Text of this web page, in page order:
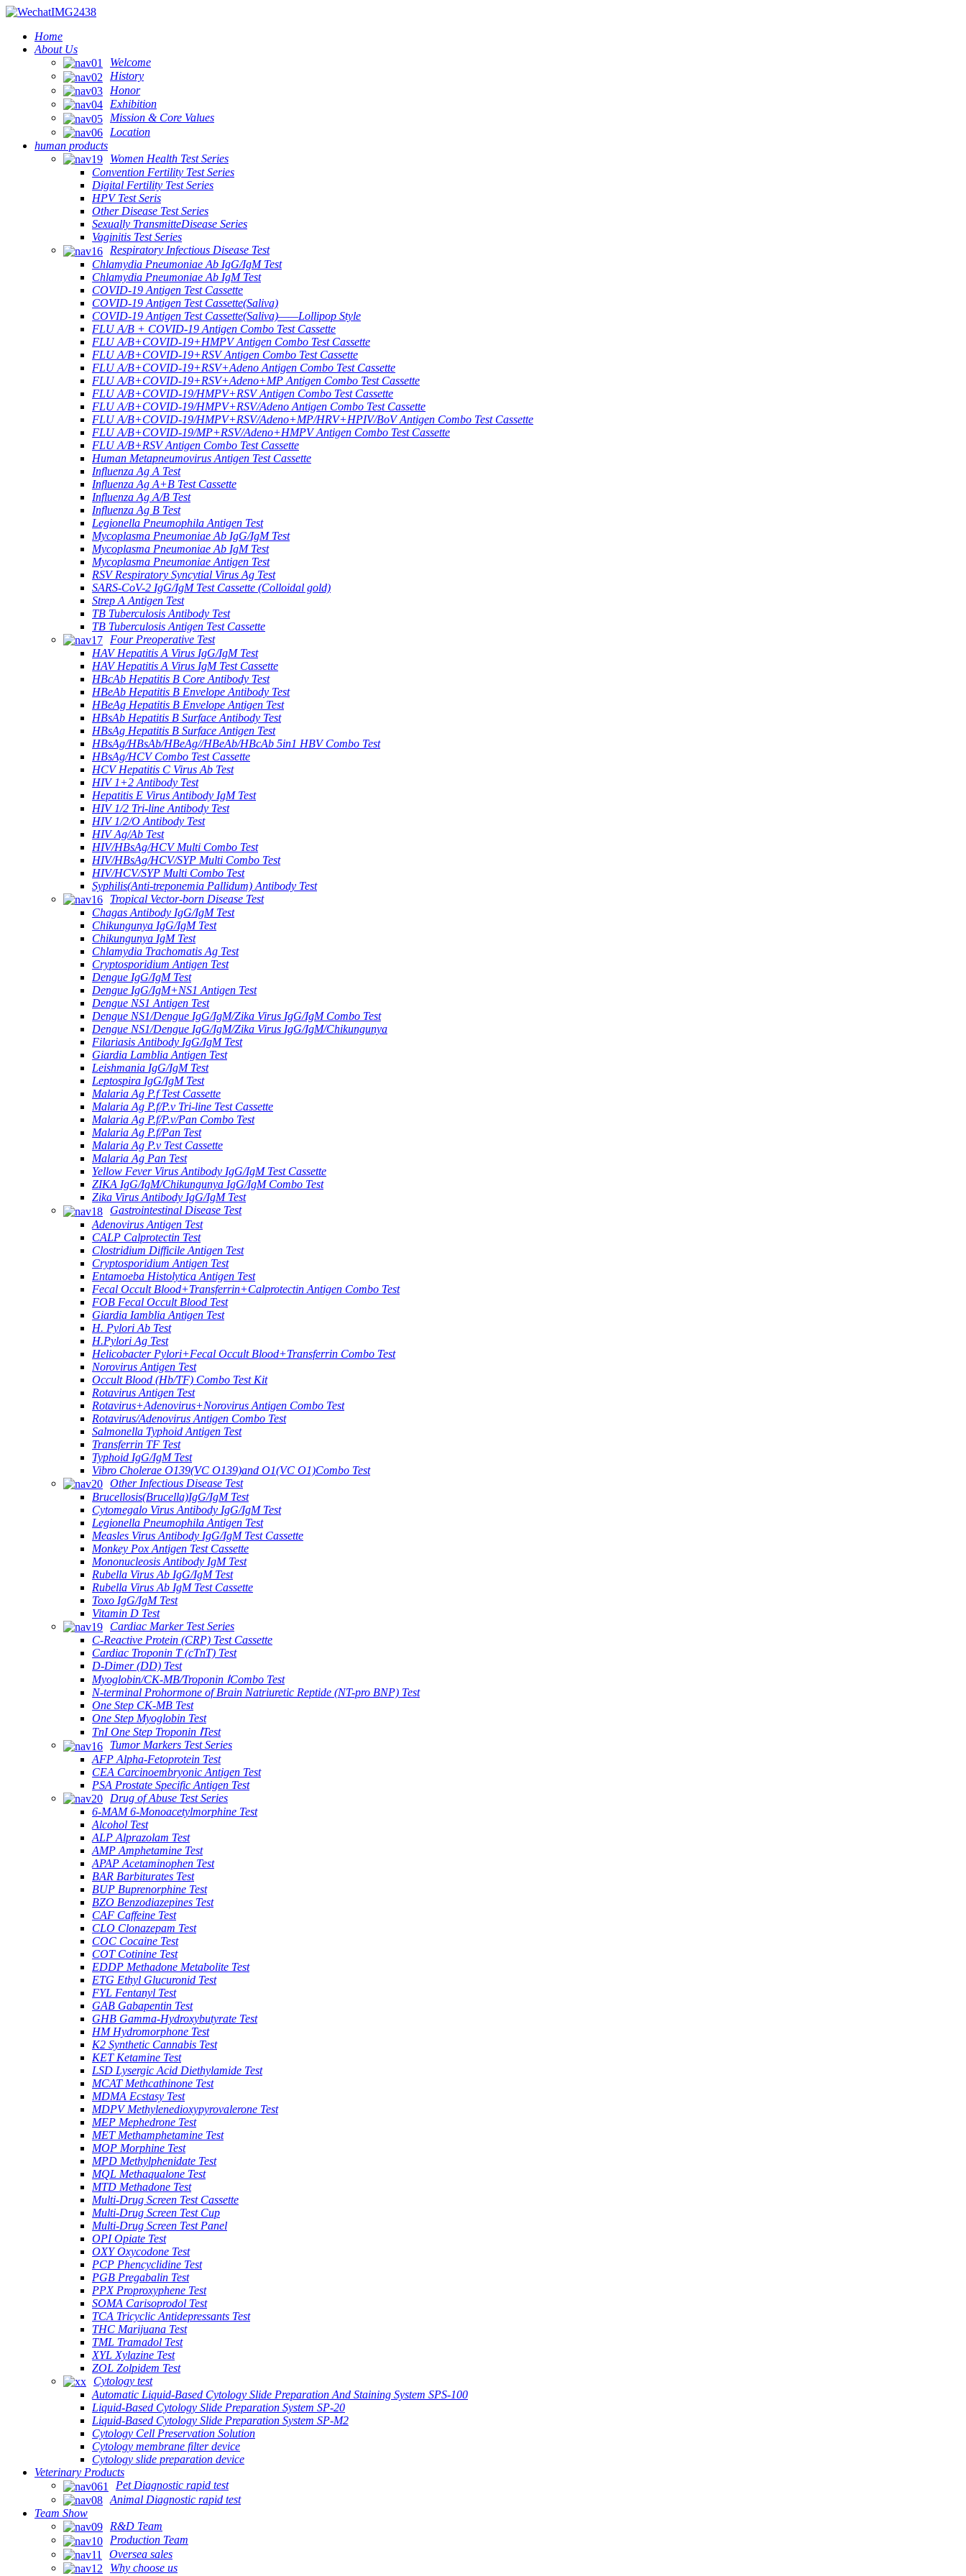
Home
About Us
Welcome
History
Honor
Exhibition
Mission & Core Values
Location
human products
Women Health Test Series
Convention Fertility Test Series
Digital Fertility Test Series
HPV Test Seris
Other Disease Test Series
Sexually TransmitteDisease Series
Vaginitis Test Series
Respiratory Infectious Disease Test
Chlamydia Pneumoniae Ab IgG/IgM Test
Chlamydia Pneumoniae Ab IgM Test
COVID-19 Antigen Test Cassette
COVID-19 Antigen Test Cassette(Saliva)
COVID-19 Antigen Test Cassette(Saliva)——Lollipop Style
FLU A/B + COVID-19 Antigen Combo Test Cassette
FLU A/B+COVID-19+HMPV Antigen Combo Test Cassette
FLU A/B+COVID-19+RSV Antigen Combo Test Cassette
FLU A/B+COVID-19+RSV+Adeno Antigen Combo Test Cassette
FLU A/B+COVID-19+RSV+Adeno+MP Antigen Combo Test Cassette
FLU A/B+COVID-19/HMPV+RSV Antigen Combo Test Cassette
FLU A/B+COVID-19/HMPV+RSV/Adeno Antigen Combo Test Cassette
FLU A/B+COVID-19/HMPV+RSV/Adeno+MP/HRV+HPIV/BoV Antigen Combo Test Cassette
FLU A/B+COVID-19/MP+RSV/Adeno+HMPV Antigen Combo Test Cassette
FLU A/B+RSV Antigen Combo Test Cassette
Human Metapneumovirus Antigen Test Cassette
Influenza Ag A Test
Influenza Ag A+B Test Cassette
Influenza Ag A/B Test
Influenza Ag B Test
Legionella Pneumophila Antigen Test
Mycoplasma Pneumoniae Ab IgG/IgM Test
Mycoplasma Pneumoniae Ab IgM Test
Mycoplasma Pneumoniae Antigen Test
RSV Respiratory Syncytial Virus Ag Test
SARS-CoV-2 IgG/IgM Test Cassette (Colloidal gold)
Strep A Antigen Test
TB Tuberculosis Antibody Test
TB Tuberculosis Antigen Test Cassette
Four Preoperative Test
HAV Hepatitis A Virus IgG/IgM Test
HAV Hepatitis A Virus IgM Test Cassette
HBcAb Hepatitis B Core Antibody Test
HBeAb Hepatitis B Envelope Antibody Test
HBeAg Hepatitis B Envelope Antigen Test
HBsAb Hepatitis B Surface Antibody Test
HBsAg Hepatitis B Surface Antigen Test
HBsAg/HBsAb/HBeAg//HBeAb/HBcAb 5in1 HBV Combo Test
HBsAg/HCV Combo Test Cassette
HCV Hepatitis C Virus Ab Test
HIV 1+2 Antibody Test
Hepatitis E Virus Antibody IgM Test
HIV 1/2 Tri-line Antibody Test
HIV 1/2/O Antibody Test
HIV Ag/Ab Test
HIV/HBsAg/HCV Multi Combo Test
HIV/HBsAg/HCV/SYP Multi Combo Test
HIV/HCV/SYP Multi Combo Test
Syphilis(Anti-treponemia Pallidum) Antibody Test
Tropical Vector-born Disease Test
Chagas Antibody IgG/IgM Test
Chikungunya IgG/IgM Test
Chikungunya IgM Test
Chlamydia Trachomatis Ag Test
Cryptosporidium Antigen Test
Dengue IgG/IgM Test
Dengue IgG/IgM+NS1 Antigen Test
Dengue NS1 Antigen Test
Dengue NS1/Dengue IgG/IgM/Zika Virus IgG/IgM Combo Test
Dengue NS1/Dengue IgG/IgM/Zika Virus IgG/IgM/Chikungunya
Filariasis Antibody IgG/IgM Test
Giardia Lamblia Antigen Test
Leishmania IgG/IgM Test
Leptospira IgG/IgM Test
Malaria Ag P.f Test Cassette
Malaria Ag P.f/P.v Tri-line Test Cassette
Malaria Ag P.f/P.v/Pan Combo Test
Malaria Ag P.f/Pan Test
Malaria Ag P.v Test Cassette
Malaria Ag Pan Test
Yellow Fever Virus Antibody IgG/IgM Test Cassette
ZIKA IgG/IgM/Chikungunya IgG/IgM Combo Test
Zika Virus Antibody IgG/IgM Test
Gastrointestinal Disease Test
Adenovirus Antigen Test
CALP Calprotectin Test
Clostridium Difficile Antigen Test
Cryptosporidium Antigen Test
Entamoeba Histolytica Antigen Test
Fecal Occult Blood+Transferrin+Calprotectin Antigen Combo Test
FOB Fecal Occult Blood Test
Giardia Iamblia Antigen Test
H. Pylori Ab Test
H.Pylori Ag Test
Helicobacter Pylori+Fecal Occult Blood+Transferrin Combo Test
Norovirus Antigen Test
Occult Blood (Hb/TF) Combo Test Kit
Rotavirus Antigen Test
Rotavirus+Adenovirus+Norovirus Antigen Combo Test
Rotavirus/Adenovirus Antigen Combo Test
Salmonella Typhoid Antigen Test
Transferrin TF Test
Typhoid IgG/IgM Test
Vibro Cholerae O139(VC O139)and O1(VC O1)Combo Test
Other Infectious Disease Test
Brucellosis(Brucella)IgG/IgM Test
Cytomegalo Virus Antibody IgG/IgM Test
Legionella Pneumophila Antigen Test
Measles Virus Antibody IgG/IgM Test Cassette
Monkey Pox Antigen Test Cassette
Mononucleosis Antibody IgM Test
Rubella Virus Ab IgG/IgM Test
Rubella Virus Ab IgM Test Cassette
Toxo IgG/IgM Test
Vitamin D Test
Cardiac Marker Test Series
C-Reactive Protein (CRP) Test Cassette
Cardiac Troponin T (cTnT) Test
D-Dimer (DD) Test
Myoglobin/CK-MB/Troponin ⅠCombo Test
N-terminal Prohormone of Brain Natriuretic Reptide (NT-pro BNP) Test
One Step CK-MB Test
One Step Myoglobin Test
TnI One Step Troponin ⅠTest
Tumor Markers Test Series
AFP Alpha-Fetoprotein Test
CEA Carcinoembryonic Antigen Test
PSA Prostate Specific Antigen Test
Drug of Abuse Test Series
6-MAM 6-Monoacetylmorphine Test
Alcohol Test
ALP Alprazolam Test
AMP Amphetamine Test
APAP Acetaminophen Test
BAR Barbiturates Test
BUP Buprenorphine Test
BZO Benzodiazepines Test
CAF Caffeine Test
CLO Clonazepam Test
COC Cocaine Test
COT Cotinine Test
EDDP Methadone Metabolite Test
ETG Ethyl Glucuronid Test
FYL Fentanyl Test
GAB Gabapentin Test
GHB Gamma-Hydroxybutyrate Test
HM Hydromorphone Test
K2 Synthetic Cannabis Test
KET Ketamine Test
LSD Lysergic Acid Diethylamide Test
MCAT Methcathinone Test
MDMA Ecstasy Test
MDPV Methylenedioxypyrovalerone Test
MEP Mephedrone Test
MET Methamphetamine Test
MOP Morphine Test
MPD Methylphenidate Test
MQL Methaqualone Test
MTD Methadone Test
Multi-Drug Screen Test Cassette
Multi-Drug Screen Test Cup
Multi-Drug Screen Test Panel
OPI Opiate Test
OXY Oxycodone Test
PCP Phencyclidine Test
PGB Pregabalin Test
PPX Proproxyphene Test
SOMA Carisoprodol Test
TCA Tricyclic Antidepressants Test
THC Marijuana Test
TML Tramadol Test
XYL Xylazine Test
ZOL Zolpidem Test
Cytology test
Automatic Liquid-Based Cytology Slide Preparation And Staining System SPS-100
Liquid-Based Cytology Slide Preparation System SP-20
Liquid-Based Cytology Slide Preparation System SP-M2
Cytology Cell Preservation Solution
Cytology membrane filter device
Cytology slide preparation device
Veterinary Products
Pet Diagnostic rapid test
Animal Diagnostic rapid test
Team Show
R&D Team
Production Team
Oversea sales
Why choose us